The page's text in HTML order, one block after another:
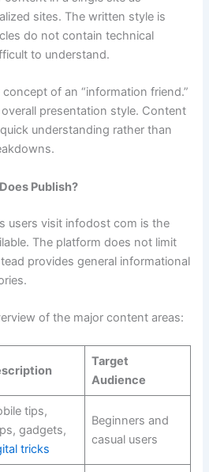
sites. The written style is
do not contain technical
to understand.
of an “information friend.”
presentation style. Content
understanding rather than
Publish?
users visit infodost com is the
The platform does not limit
provides general informational
of the major content areas:
Target
Audience
tips,
gadgets,
tricks
Beginners and
casual users